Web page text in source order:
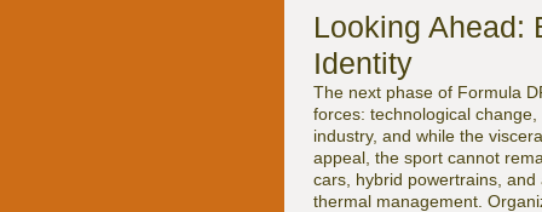
Looking Ahead:
Identity
The next phase of Formula
forces: technological
industry, and while the
appeal, the sport cannot
cars, hybrid powertrains,
thermal management.